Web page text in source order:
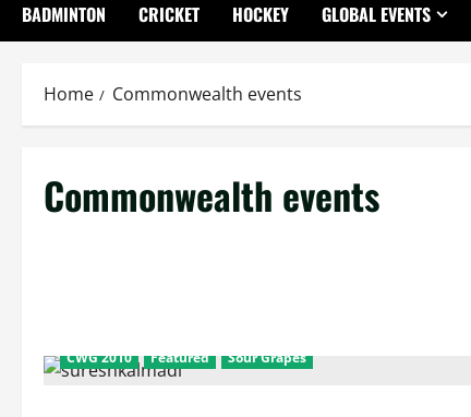
BADMINTON CRICKET HOCKEY GLOBAL EVENTS
Home Commonwealth events
Commonwealth events
CWG 2010 Featured Sour Grapes